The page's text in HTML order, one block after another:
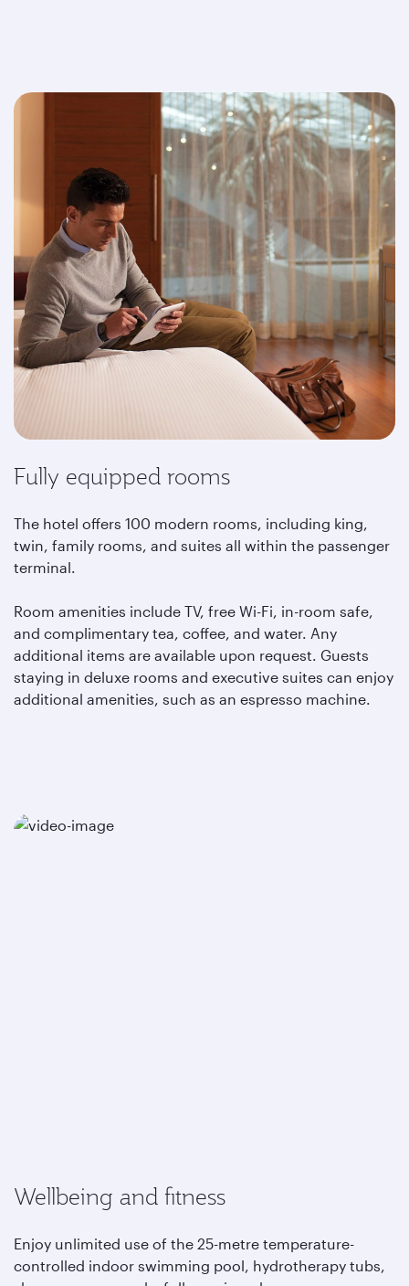
Fully equipped rooms
The hotel offers 100 modern rooms, including king,
twin, family rooms, and suites all within the passenger
terminal.
Room amenities include TV, free Wi-Fi, in-room safe,
and complimentary tea, coffee, and water. Any
additional items are available upon request. Guests
staying in deluxe rooms and executive suites can enjoy
additional amenities, such as an espresso machine.
Wellbeing and fitness
Enjoy unlimited use of the 25-metre temperature-
controlled indoor swimming pool, hydrotherapy tubs,